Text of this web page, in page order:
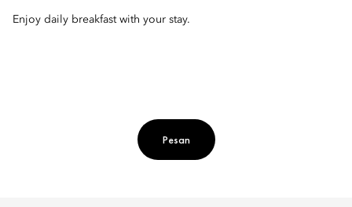
Enjoy daily breakfast with your stay.
Pesan